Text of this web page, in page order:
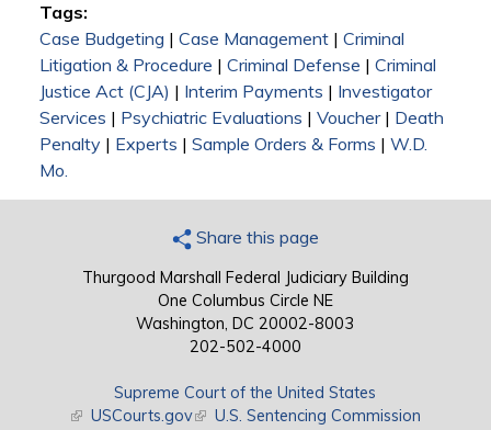
Tags:
Case Budgeting | Case Management| Criminal
Litigation & Procedure | Criminal Defense | Criminal
Justice Act (CJA) | Interim Payments | Investigator
Services | Psychiatric Evaluations | Voucher| Death
Penalty| Experts | Sample Orders & Forms | W.D.
Mo.
Share this page
Thurgood Marshall Federal Judiciary Building
One Columbus Circle NE
Washington, DC 20002-8003
202-502-4000
Supreme Court of the United States
(link is external)
USCourts.gov(link is external)
U.S. Sentencing Commission